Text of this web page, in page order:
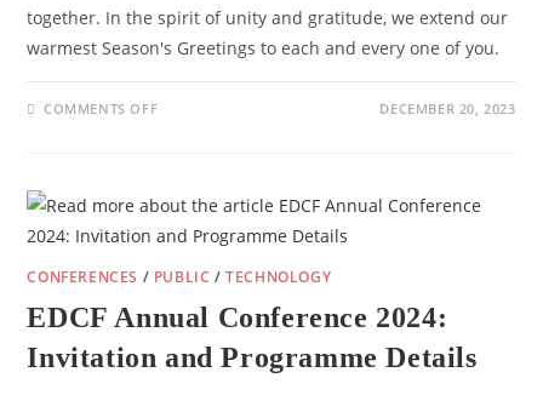
together. In the spirit of unity and gratitude, we extend our
warmest Season's Greetings to each and every one of you.
COMMENTS OFFON DECEMBER 20, 2023
CONFERENCES / PUBLIC /TECHNOLOGY
EDCF Annual Conference 2024:
Invitation and Programme Details